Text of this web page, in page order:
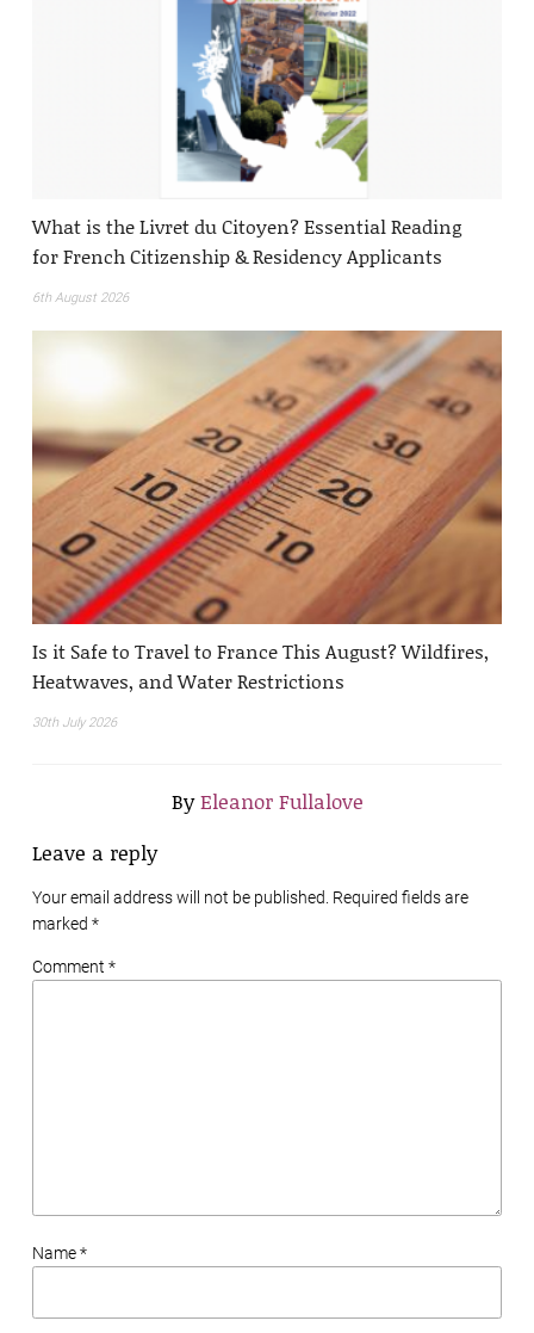
What is the Livret du Citoyen? Essential Reading
for French Citizenship & Residency Applicants
6th August 2026
Is it Safe to Travel to France This August? Wildfires,
Heatwaves, and Water Restrictions
30th July 2026
ByEleanor Fullalove
Leave a reply
Your email address will not be published. Required fields are
marked *
Comment *
Name *